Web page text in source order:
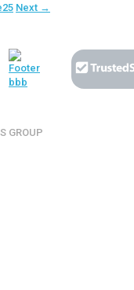
25 Next →
GROUP